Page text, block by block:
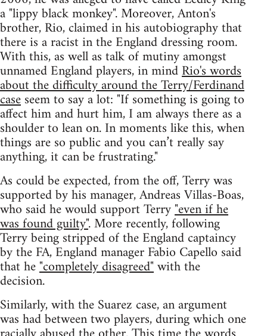
a "lippy black monkey". Moreover, Anton's
brother, Rio, claimed in his autobiography that
there is a racist in the England dressing room.
With this, as well as talk of mutiny amongst
unnamed England players, in mindRio's words
about the difficulty around the Terry/Ferdinand
caseseem to say a lot: "If something is going to
affect him and hurt him, I am always there as a
shoulder to lean on. In moments like this, when
things are so public and you can’t really say
anything, it can be frustrating."
As could be expected, from the off, Terry was
supported by his manager, Andreas Villas-Boas,
who said he would support Terry"even if he
was found guilty". More recently, following
Terry being stripped of the England captaincy
by the FA, England manager Fabio Capello said
that he"completely disagreed"with the
decision.
Similarly, with the Suarez case, an argument
was had between two players, during which one